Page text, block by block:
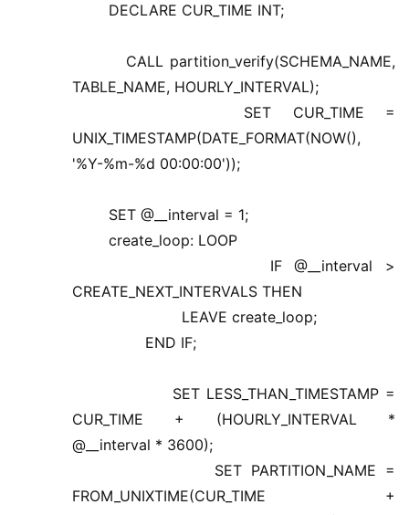
DECLARE CUR_TIME INT;
CALL partition_verify(SCHEMA_NAME,
TABLE_NAME, HOURLY_INTERVAL);
SET CUR_TIME =
UNIX_TIMESTAMP(DATE_FORMAT(NOW(),
'%Y-%m-%d 00:00:00'));
SET @__interval = 1;
create_loop: LOOP
IF @__interval >
CREATE_NEXT_INTERVALS THEN
LEAVE create_loop;
END IF;
SET LESS_THAN_TIMESTAMP =
CUR_TIME + (HOURLY_INTERVAL *
@__interval * 3600);
SET PARTITION_NAME =
FROM_UNIXTIME(CUR_TIME +